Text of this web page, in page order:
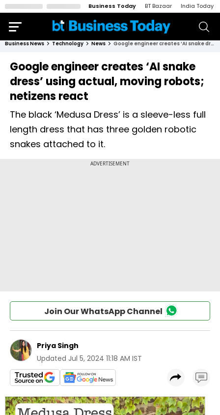
Business Today BT Bazaar India Today
Business News Technology News Google engineer creates ‘AI snake dress’ using actual, moving robots; netizens react
Google engineer creates ‘AI snake
dress’ using actual, moving robots;
netizens react
The black ‘Medusa Dress’ is a sleeve-less full
length dress that has three golden robotic
snakes attached to it.
Join Our WhatsApp Channel
Priya Singh
Updated Jul 5, 2024 11:18 AM IST